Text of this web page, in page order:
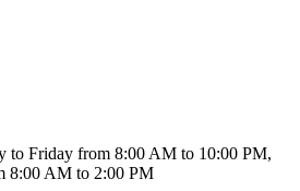
to Friday from 8:00 AM to 10:00 PM,
8:00 AM to 2:00 PM